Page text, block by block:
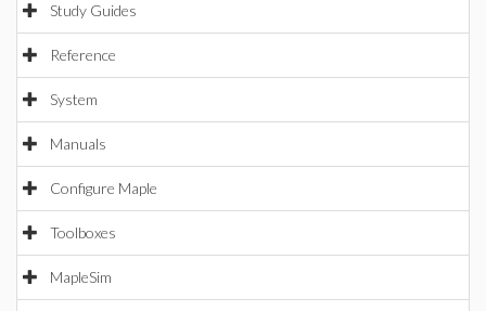
Study Guides
Reference
System
Manuals
Configure Maple
Toolboxes
MapleSim